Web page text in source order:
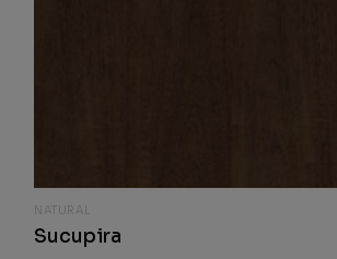
NATURAL
Sucupira